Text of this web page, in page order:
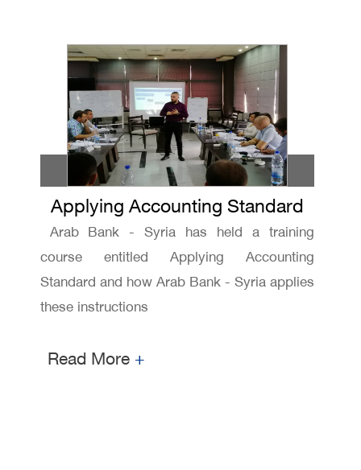
Applying Accounting Standard
workshop
Arab Bank - Syria has held a training
course entitled Applying Accounting
Standard and how Arab Bank - Syria applies
these instructions
Read More +